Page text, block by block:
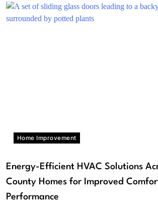
Home Improvement
Energy-Efficient HVAC Solutions
County Homes for Improved
Performance